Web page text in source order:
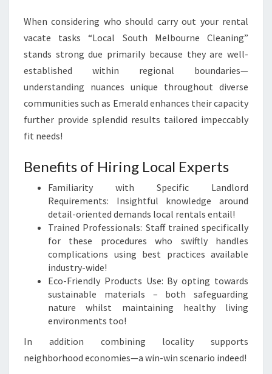
When considering who should carry out your rental
vacate tasks “Local South Melbourne Cleaning”
stands strong due primarily because they are well-
established within regional boundaries—
understanding nuances unique throughout diverse
communities such as Emerald enhances their capacity
further provide splendid results tailored impeccably
fit needs!
Benefits of Hiring Local Experts
Familiarity with Specific Landlord
Requirements: Insightful knowledge around
detail-oriented demands local rentals entail!
Trained Professionals: Staff trained specifically
for these procedures who swiftly handles
complications using best practices available
industry-wide!
Eco-Friendly Products Use: By opting towards
sustainable materials – both safeguarding
nature whilst maintaining healthy living
environments too!
In addition combining locality supports
neighborhood economies—a win-win scenario indeed!